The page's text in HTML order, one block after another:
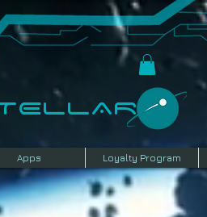
Apps Loyalty Program